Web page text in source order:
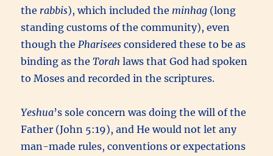
the rabbis), which included the minhag (long
standing customs of the community), even
though the Pharisees considered these to be as
binding as theTorahlaws that God had spoken
to Moses and recorded in the scriptures.
Yeshua’s sole concern was doing the will of the
Father (John 5:19), and He would not let any
man-made rules, conventions or expectations